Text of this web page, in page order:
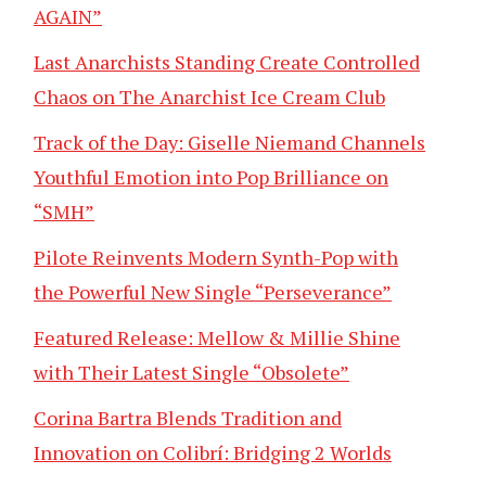
AGAIN”
Last Anarchists Standing Create Controlled
Chaos on The Anarchist Ice Cream Club
Track of the Day: Giselle Niemand Channels
Youthful Emotion into Pop Brilliance on
“SMH”
Pilote Reinvents Modern Synth-Pop with
the Powerful New Single “Perseverance”
Featured Release: Mellow & Millie Shine
with Their Latest Single “Obsolete”
Corina Bartra Blends Tradition and
Innovation on Colibrí: Bridging 2 Worlds